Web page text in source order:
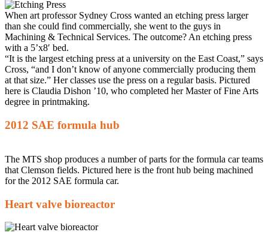
When art professor Sydney Cross wanted an etching press larger
than she could find commercially, she went to the guys in
Machining & Technical Services. The outcome? An etching press
with a 5’x8′ bed.
“It is the largest etching press at a university on the East Coast,” says
Cross, “and I don’t know of anyone commercially producing them
at that size.” Her classes use the press on a regular basis. Pictured
here is Claudia Dishon ’10, who completed her Master of Fine Arts
degree in printmaking.
2012 SAE formula hub
The MTS shop produces a number of parts for the formula car teams
that Clemson fields. Pictured here is the front hub being machined
for the 2012 SAE formula car.
Heart valve bioreactor